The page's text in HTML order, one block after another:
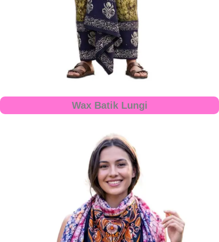
Wax Batik Lungi